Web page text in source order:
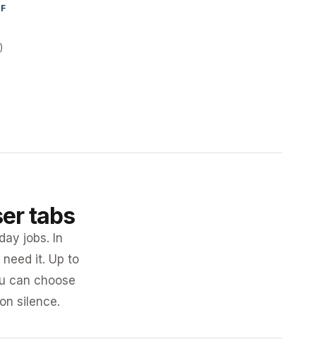
tabs
jobs. In
it. Up to
can choose
silence.